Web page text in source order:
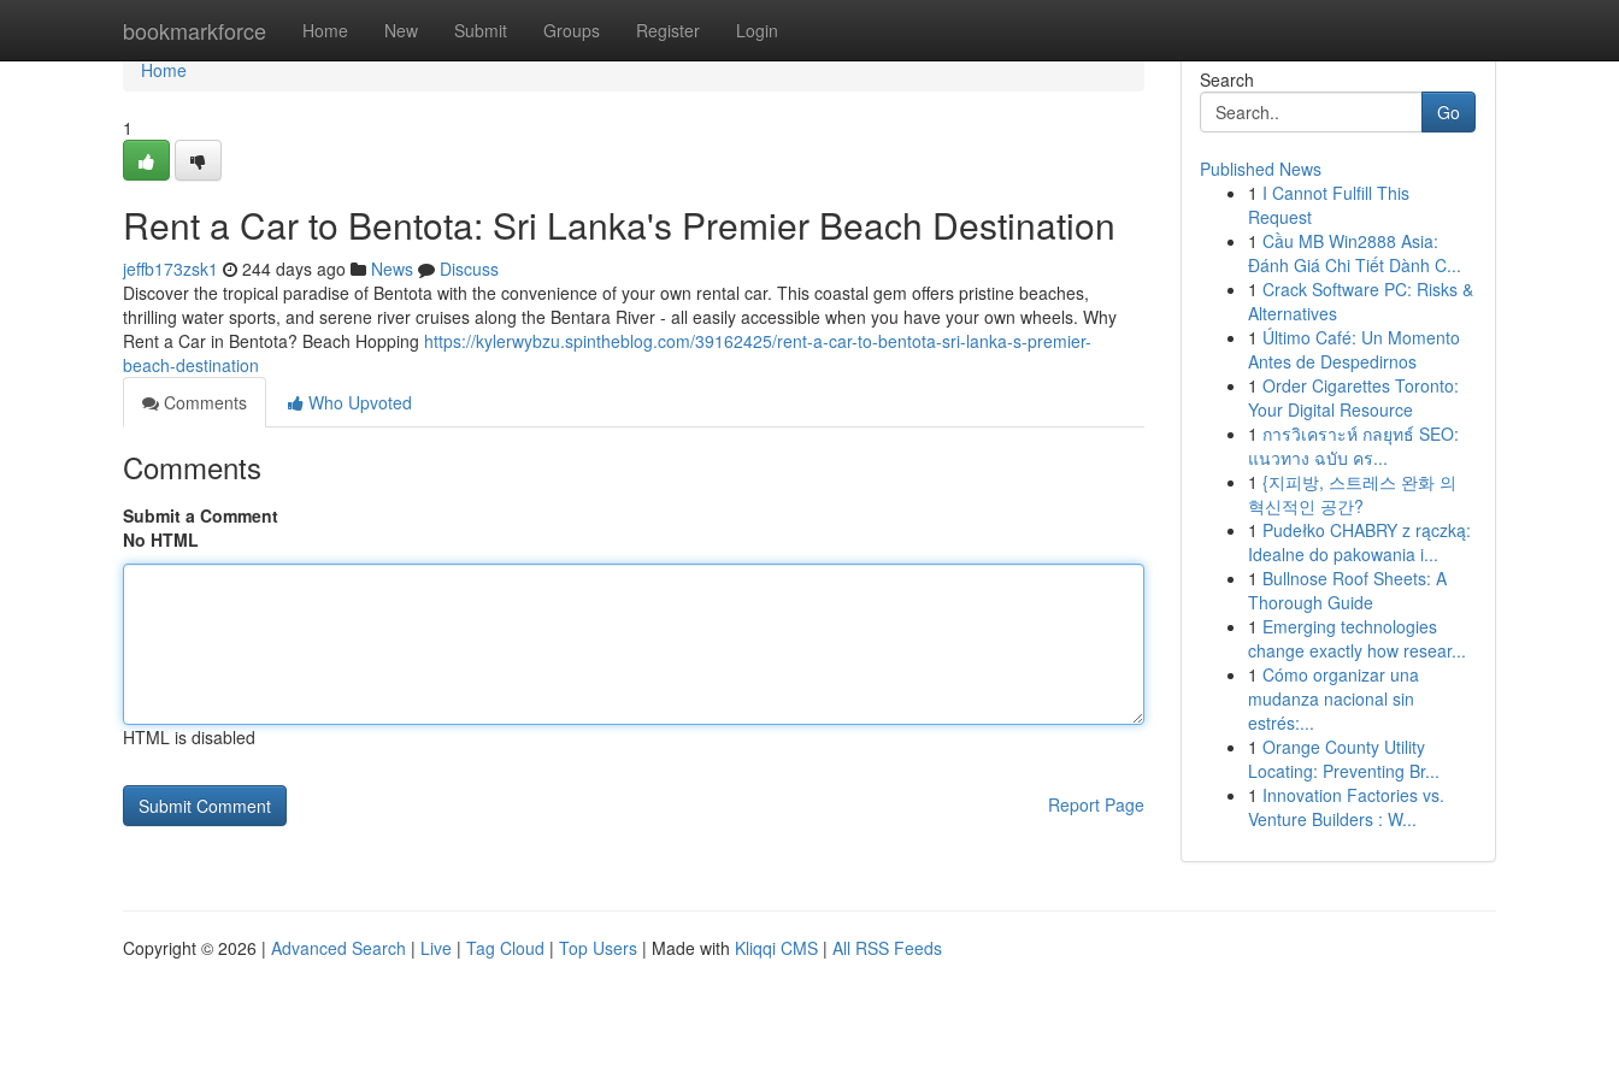
bookmarkforce Home New Submit Groups Register Login
Home
Home
1
Rent a Car to Bentota: Sri Lanka's Premier Beach Destination
jeffb173zsk1 244 days ago News
Discuss
Discover the tropical paradise of Bentota with the convenience of your own rental car. This coastal gem offers pristine beaches,
thrilling water sports, and serene river cruises along the Bentara River - all easily accessible when you have your own wheels. Why
Rent a Car in Bentota? Beach Hopping https://kylerwybzu.spintheblog.com/39162425/rent-a-car-to-bentota-sri-lanka-s-premier-
beach-destination
Comments
Who Upvoted
Comments
Submit a Comment
No HTML
HTML is disabled
Report Page
Search
Go
Published News
1 I Cannot Fulfill This
Request
1 Cầu MB Win2888 Asia:
Đánh Giá Chi Tiết Dành C...
1 Crack Software PC: Risks &
Alternatives
1 Último Café: Un Momento
Antes de Despedirnos
1 Order Cigarettes Toronto:
Your Digital Resource
1 การวิเคราะห์ กลยุทธ์ SEO:
แนวทาง ฉบับ คร...
1 {지피방, 스트레스 완화 의
혁신적인 공간?
1 Pudełko CHABRY z rączką:
Idealne do pakowania i...
1 Bullnose Roof Sheets: A
Thorough Guide
1 Emerging technologies
change exactly how resear...
1 Cómo organizar una
mudanza nacional sin
estrés:...
1 Orange County Utility
Locating: Preventing Br...
1 Innovation Factories vs.
Venture Builders : W...
Copyright © 2026 | Advanced Search | Live | Tag Cloud | Top Users | Made with Kliqqi CMS | All RSS Feeds